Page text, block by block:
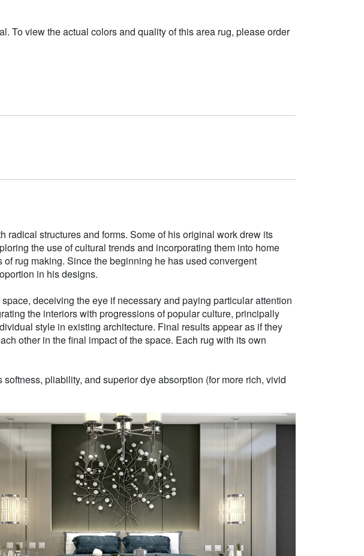
To view the actual colors and quality of this area rug, please order
radical structures and forms. Some of his original work drew its
the use of cultural trends and incorporating them into home
rug making. Since the beginning he has used convergent
in his designs.
deceiving the eye if necessary and paying particular attention
the interiors with progressions of popular culture, principally
style in existing architecture. Final results appear as if they
other in the final impact of the space. Each rug with its own
pliability, and superior dye absorption (for more rich, vivid